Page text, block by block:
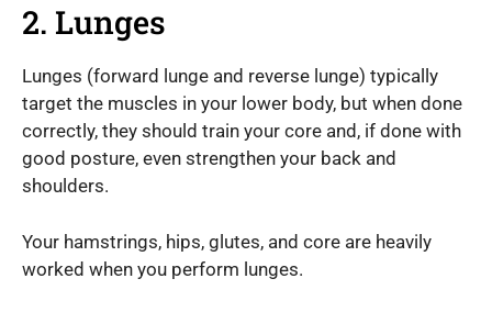
2. Lunges
Lunges (forward lunge and reverse lunge) typically
target the muscles in your lower body, but when done
correctly, they should train your core and, if done with
good posture, even strengthen your back and
shoulders.
Your hamstrings, hips, glutes, and core are heavily
worked when you perform lunges.